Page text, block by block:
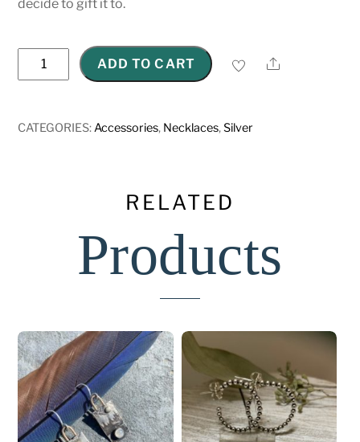
decide to gift it to.
Sterling
Silver
Necklace
ADD TO CART Share
CATEGORIES:Accessories, Necklaces,Silver
RELATED
Products